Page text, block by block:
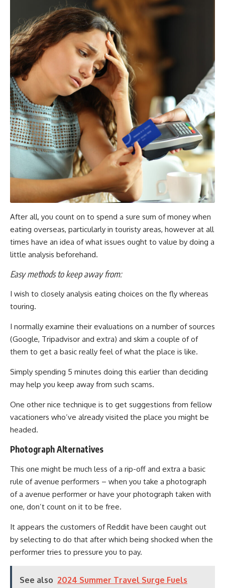
After all, you count on to spend a sure sum of money when
eating overseas, particularly in touristy areas, however at all
times have an idea of what issues ought to value by doing a
little analysis beforehand.
Easy methods to keep away from:
I wish to closely analysis eating choices on the fly whereas
touring.
I normally examine their evaluations on a number of sources
(Google, Tripadvisor and extra) and skim a couple of of
them to get a basic really feel of what the place is like.
Simply spending 5 minutes doing this earlier than deciding
may help you keep away from such scams.
One other nice technique is to get suggestions from fellow
vacationers who’ve already visited the place you might be
headed.
Photograph Alternatives
This one might be much less of a rip-off and extra a basic
rule of avenue performers – when you take a photograph
of a avenue performer or have your photograph taken with
one, don’t count on it to be free.
It appears the customers of Reddit have been caught out
by selecting to do that after which being shocked when the
performer tries to pressure you to pay.
See also 2024 Summer Travel Surge Fuels